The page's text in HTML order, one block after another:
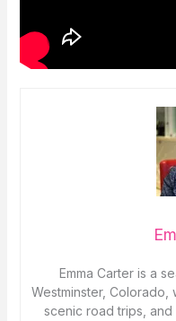
Emma Carter is a
Westminster, Colorado,
scenic road trips, and